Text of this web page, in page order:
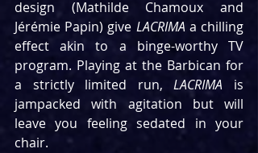
design (Mathilde Chamoux and
Jérémie Papin) give LACRIMA a chilling
effect akin to a binge-worthy TV
program. Playing at the Barbican for
a strictly limited run, LACRIMA is
jampacked with agitation but will
leave you feeling sedated in your
chair.